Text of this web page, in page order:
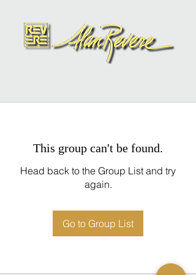
This group can't be found.
Head back to the Group List and try
again.
Go to Group List